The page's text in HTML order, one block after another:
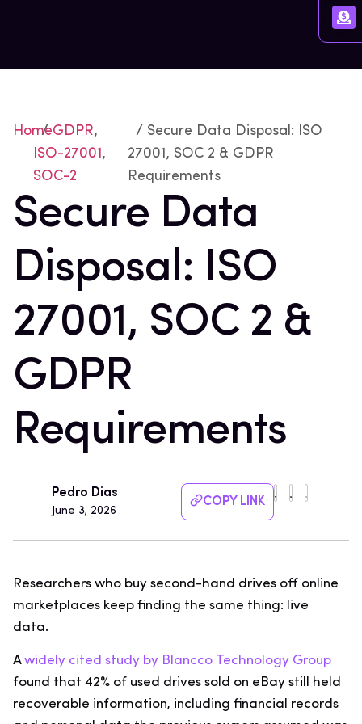
Home
/GDPR,
ISO-27001,
SOC-2
/ Secure Data Disposal: ISO
27001, SOC 2 & GDPR
Requirements
Secure Data
Disposal: ISO
27001, SOC 2 &
GDPR
Requirements
Pedro Dias
June 3, 2026
COPY LINK
Researchers who buy second-hand drives off online
marketplaces keep finding the same thing: live
data.
Awidely cited study by Blancco Technology Group
found that 42% of used drives sold on eBay still held
recoverable information, including financial records